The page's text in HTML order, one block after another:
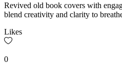
Revived old book covers with
blend creativity and clarity to
Likes
0